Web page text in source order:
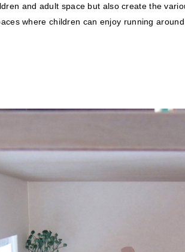
and adult space but also create the
where children can enjoy running